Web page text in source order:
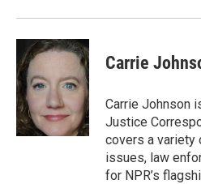
Carrie
Carrie Johnson
Justice
covers a variety
issues, law
for NPR’s